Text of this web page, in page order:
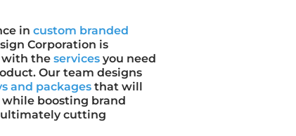
in custom branded
Corporation is
with the services you need
Our team designs
and packages that will
boosting brand
ultimately cutting